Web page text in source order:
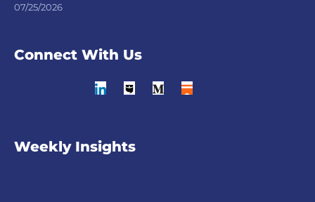
07/25/2026
Connect With Us
Weekly Insights